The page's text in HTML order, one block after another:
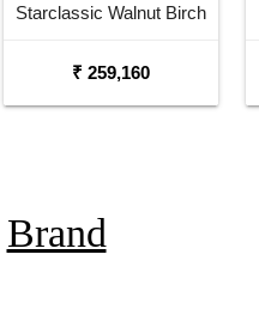
Starclassic Walnut Birch
₹ 259,160
Brand